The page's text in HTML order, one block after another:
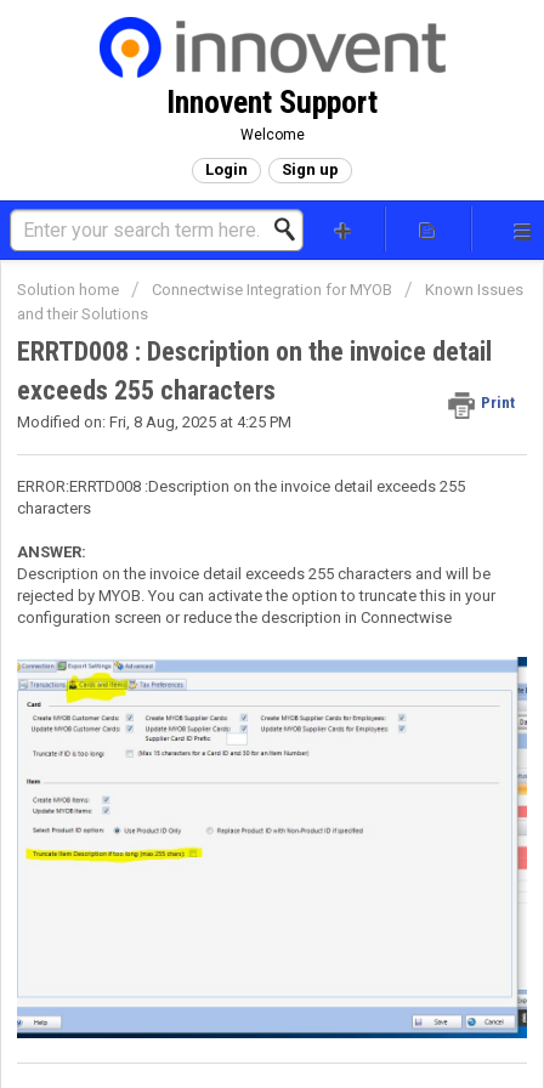
Innovent Support
Welcome
Login Sign up
Solution home Connectwise Integration for MYOB
Known Issues
and their Solutions
ERRTD008 : Description on the invoice detail
exceeds 255 characters
Print
Modified on: Fri, 8 Aug, 2025 at 4:25 PM
ERROR:ERRTD008 :Description on the invoice detail exceeds 255
characters
ANSWER:
Description on the invoice detail exceeds 255 characters and will be
rejected by MYOB. You can activate the option to truncate this in your
configuration screen or reduce the description in Connectwise